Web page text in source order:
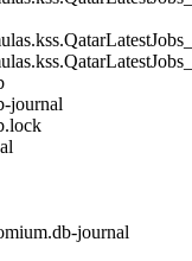
journal
journal